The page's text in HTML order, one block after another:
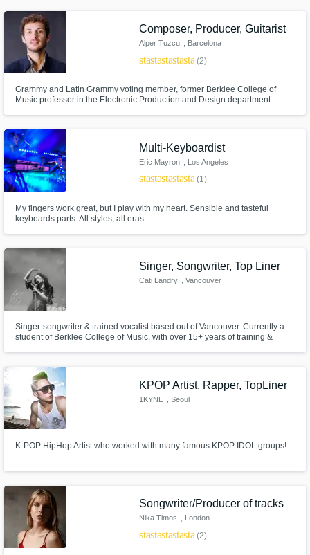
the vibe the music communicates to me.
Composer, Producer, Guitarist
Alper Tuzcu , Barcelona
starstarstarstarstar(2)
Grammy and Latin Grammy voting member, former Berklee College of
Music professor in the Electronic Production and Design department
Multi-Keyboardist
Eric Mayron , Los Angeles
starstarstarstarstar(1)
My fingers work great, but I play with my heart. Sensible and tasteful
keyboards parts. All styles, all eras.
Singer, Songwriter, Top Liner
Cati Landry , Vancouver
Singer-songwriter & trained vocalist based out of Vancouver. Currently a
student of Berklee College of Music, with over 15+ years of training &
experience as a background singer. I love to sing.
KPOP Artist, Rapper, TopLiner
1KYNE , Seoul
K-POP HipHop Artist who worked with many famous KPOP IDOL groups!
Songwriter/Producer of tracks
Nika Timos , London
starstarstarstarstar(2)